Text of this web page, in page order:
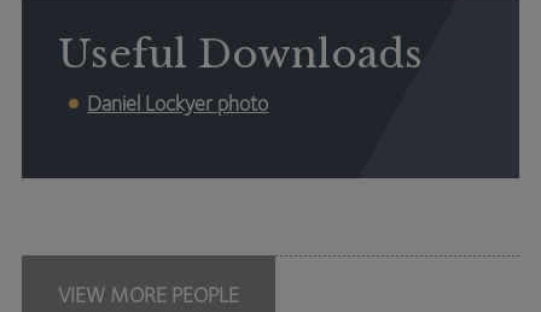
Useful Downloads
Daniel Lockyer photo
VIEW MORE PEOPLE